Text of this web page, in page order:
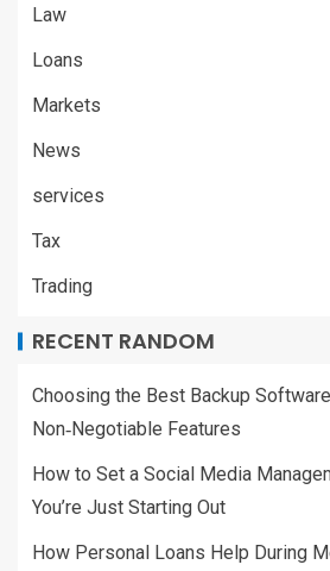
Law
Loans
Markets
News
services
Tax
Trading
RECENT RANDOM
Choosing the Best Backup
Non‑Negotiable Features
How to Set a Social Media
You’re Just Starting Out
How Personal Loans Help During